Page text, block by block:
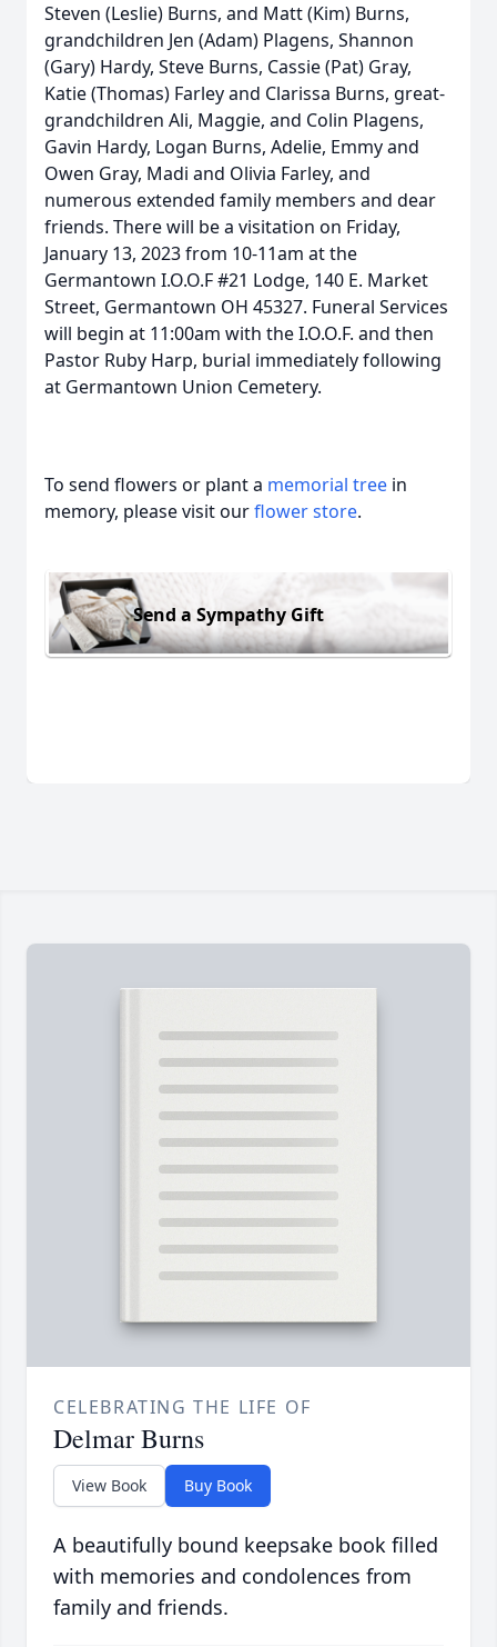
Steven (Leslie) Burns, and Matt (Kim) Burns,
grandchildren Jen (Adam) Plagens, Shannon
(Gary) Hardy, Steve Burns, Cassie (Pat) Gray,
Katie (Thomas) Farley and Clarissa Burns, great-
grandchildren Ali, Maggie, and Colin Plagens,
Gavin Hardy, Logan Burns, Adelie, Emmy and
Owen Gray, Madi and Olivia Farley, and
numerous extended family members and dear
friends. There will be a visitation on Friday,
January 13, 2023 from 10-11am at the
Germantown I.O.O.F #21 Lodge, 140 E. Market
Street, Germantown OH 45327. Funeral Services
will begin at 11:00am with the I.O.O.F. and then
Pastor Ruby Harp, burial immediately following
at Germantown Union Cemetery.
To send flowers or plant a memorial tree in
memory, please visit ourflower store.
Send a Sympathy Gift
CELEBRATING THE LIFE OF
Delmar Burns
View Book Buy Book
A beautifully bound keepsake book filled
with memories and condolences from
family and friends.